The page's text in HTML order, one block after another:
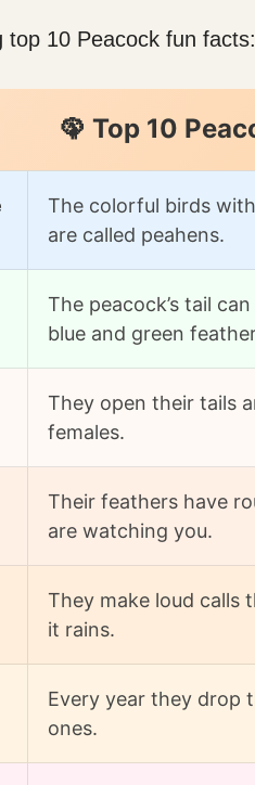
top 10 Peacock fun facts:
🦚 Top 10
The colorful birds
are called peahens.
The peacock’s tail
blue and green
They open their tails
females.
Their feathers have
are watching you.
They make loud calls
it rains.
Every year they drop
ones.